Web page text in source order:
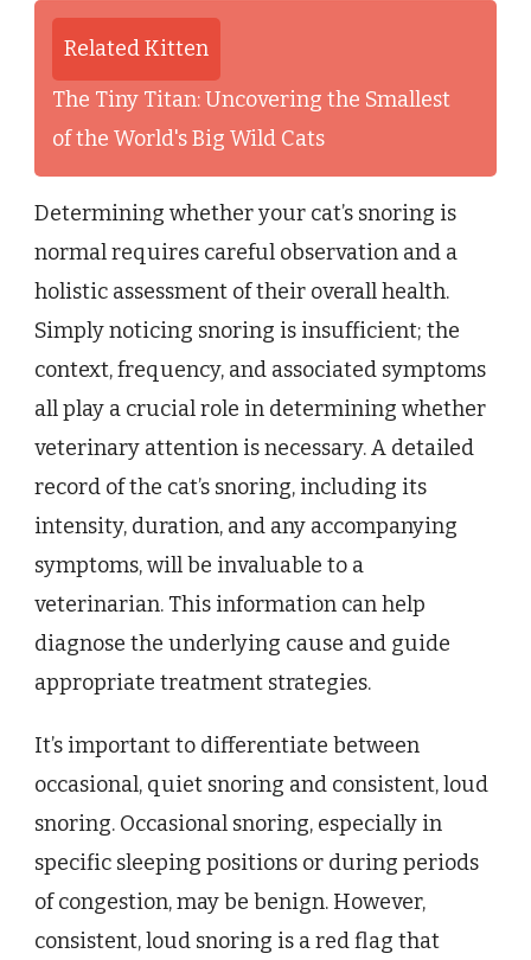
Related Kitten
The Tiny Titan: Uncovering the Smallest
of the World's Big Wild Cats
Determining whether your cat’s snoring is
normal requires careful observation and a
holistic assessment of their overall health.
Simply noticing snoring is insufficient; the
context, frequency, and associated symptoms
all play a crucial role in determining whether
veterinary attention is necessary. A detailed
record of the cat’s snoring, including its
intensity, duration, and any accompanying
symptoms, will be invaluable to a
veterinarian. This information can help
diagnose the underlying cause and guide
appropriate treatment strategies.
It’s important to differentiate between
occasional, quiet snoring and consistent, loud
snoring. Occasional snoring, especially in
specific sleeping positions or during periods
of congestion, may be benign. However,
consistent, loud snoring is a red flag that